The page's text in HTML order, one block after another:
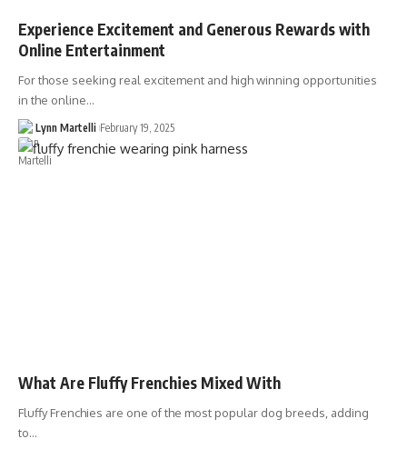
Experience Excitement and Generous Rewards with
Online Entertainment
For those seeking real excitement and high winning opportunities
in the online…
Lynn Martelli February 19, 2025
What Are Fluffy Frenchies Mixed With
Fluffy Frenchies are one of the most popular dog breeds, adding
to…